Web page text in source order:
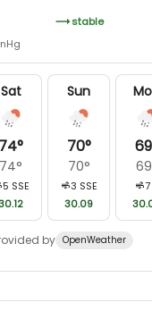
stable
Sat
74°
74°
5 SSE
Sun
70°
70°
3 SSE
30.09
69
69
7
by OpenWeather